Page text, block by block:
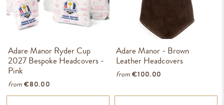
Adare Manor Ryder Cup
2027 Bespoke Headcovers -
Pink
from €80.00
Adare Manor - Brown
Leather Headcovers
from €100.00